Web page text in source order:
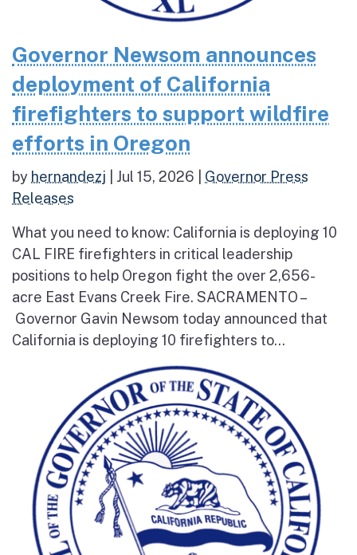
Governor Newsom announces
deployment of California
firefighters to support wildfire
efforts in Oregon
by hernandezj Jul 15, 2026
Governor Press
Releases
What you need to know: California is deploying 10
CAL FIRE firefighters in critical leadership
positions to help Oregon fight the over 2,656-
acre East Evans Creek Fire. SACRAMENTO –
Governor Gavin Newsom today announced that
California is deploying 10 firefighters to...